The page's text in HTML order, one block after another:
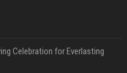
Celebration for Everlasting